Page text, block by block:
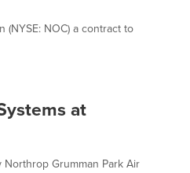
NOC) a contract to
at
Grumman Park Air